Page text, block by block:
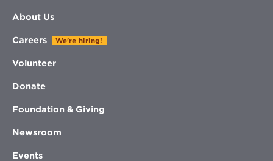
About Us
Careers We're hiring!
Volunteer
Donate
Foundation & Giving
Newsroom
Events